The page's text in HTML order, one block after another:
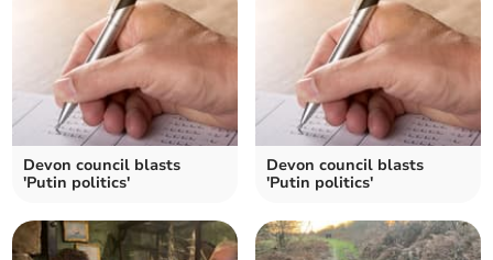
Devon council blasts
'Putin politics'
Devon council blasts
'Putin politics'